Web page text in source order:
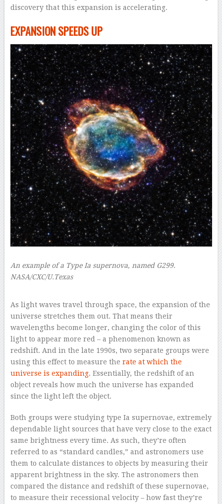
discovery that this expansion is accelerating.
EXPANSION SPEEDS UP
An example of a Type Ia supernova, named G299.
NASA/CXC/U.Texas
As light waves travel through space, the expansion of the
universe stretches them out. That means their
wavelengths become longer, changing the color of this
light to appear more red – a phenomenon known as
redshift. And in the late 1990s, two separate groups were
using this effect to measure the rate at which the
universe is expanding. Essentially, the redshift of an
object reveals how much the universe has expanded
since the light left the object.
Both groups were studying type Ia supernovae, extremely
dependable light sources that have very close to the exact
same brightness every time. As such, they’re often
referred to as “standard candles,” and astronomers use
them to calculate distances to objects by measuring their
apparent brightness in the sky. The astronomers then
compared the distance and redshift of these supernovae,
to measure their recessional velocity – how fast they’re